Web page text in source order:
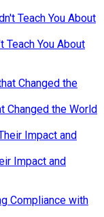
Teach You About
Changed the World
Impact and